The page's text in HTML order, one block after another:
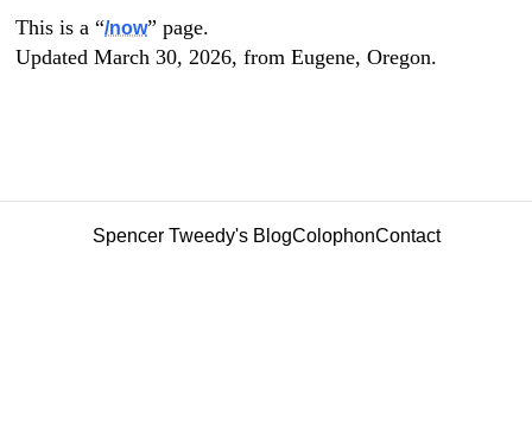
This is a “/now” page.
Updated March 30, 2026, from Eugene, Oregon.
Spencer Tweedy's BlogColophonContact